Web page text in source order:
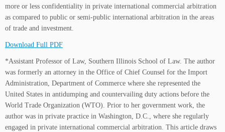
more or less confidentiality in private international commercial arbitration
as compared to public or semi-public international arbitration in the areas
of trade and investment.
Download Full PDF
*Assistant Professor of Law, Southern Illinois School of Law. The author
was formerly an attorney in the Office of Chief Counsel for the Import
Administration, Department of Commerce where she represented the
United States in antidumping and countervailing duty actions before the
World Trade Organization (WTO). Prior to her government work, the
author was in private practice in Washington, D.C., where she regularly
engaged in private international commercial arbitration. This article draws